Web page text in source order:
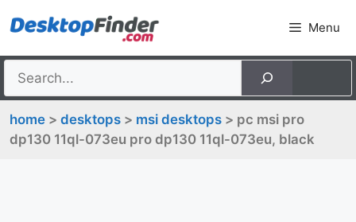
to
Menu
home > desktops > msi desktops > pc msi pro
dp130 11ql-073eu pro dp130 11ql-073eu, black